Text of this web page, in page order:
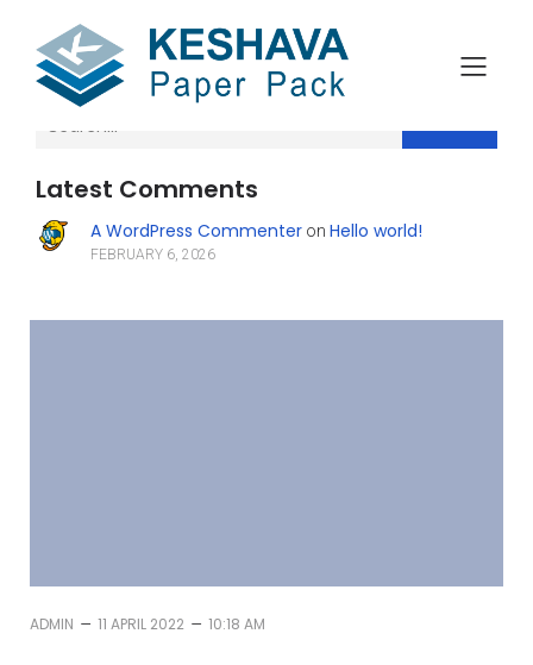
Latest Comments
A WordPress Commenteron Hello world!
FEBRUARY 6, 2026
ADMIN – 11 APRIL 2022 – 10:18 AM